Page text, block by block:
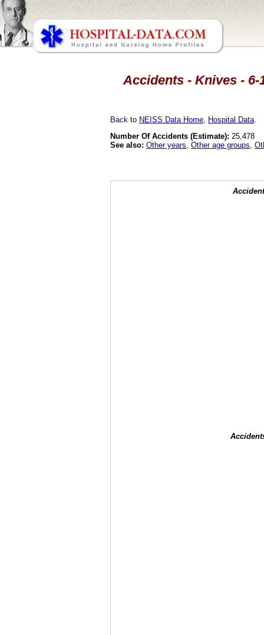
Accidents - Knives - 6-
Back to NEISS Data Home Hospital Data
Number Of Accidents (Estimate): 25,478
See also: Other years Other age groups